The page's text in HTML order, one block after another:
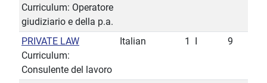
Curriculum: Operatore
giudiziario e della p.a.
PRIVATE LAW
Curriculum:
Consulente del lavoro
Italian 1 9